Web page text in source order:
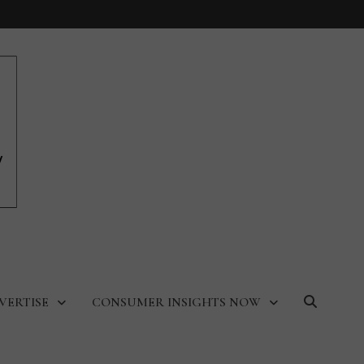
CONSUMER INSIGHTS NOW